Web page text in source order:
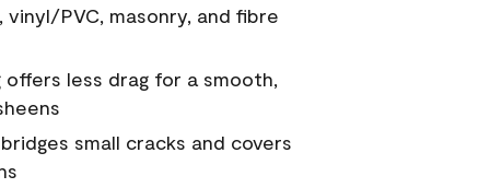
PVC, masonry, and fibre
less drag for a smooth,
small cracks and covers